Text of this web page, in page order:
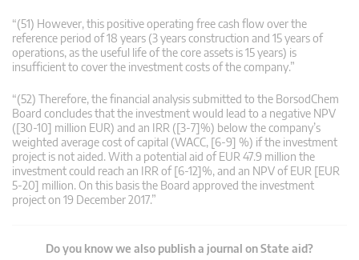
“(51) However, this positive operating free cash flow over the
reference period of 18 years (3 years construction and 15 years of
operations, as the useful life of the core assets is 15 years) is
insufficient to cover the investment costs of the company.”
“(52) Therefore, the financial analysis submitted to the BorsodChem
Board concludes that the investment would lead to a negative NPV
([30-10] million EUR) and an IRR ([3-7]%) below the company’s
weighted average cost of capital (WACC, [6-9] %) if the investment
project is not aided. With a potential aid of EUR 47.9 million the
investment could reach an IRR of [6-12]%, and an NPV of EUR [EUR
5-20] million. On this basis the Board approved the investment
project on 19 December 2017.”
Do you know we also publish a journal on State aid?